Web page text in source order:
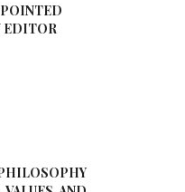
EDITOR